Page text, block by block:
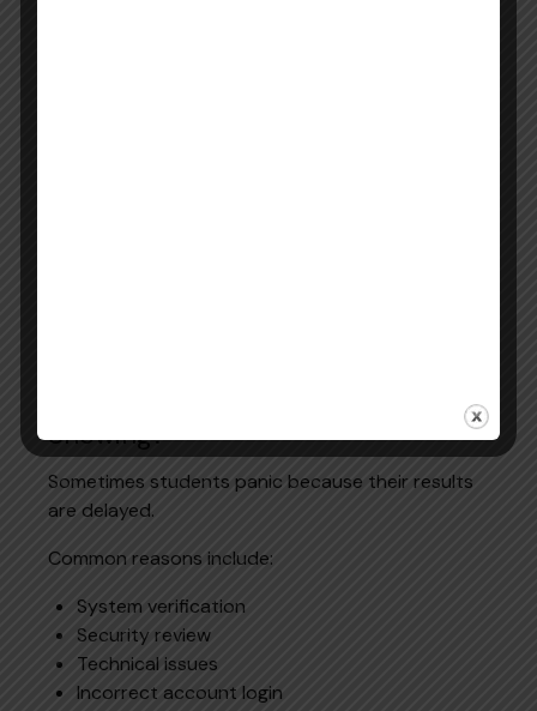
What to Do If Your PTE Score Is Not
Showing?
Sometimes students panic because their results
are delayed.
Common reasons include:
System verification
Security review
Technical issues
Incorrect account login